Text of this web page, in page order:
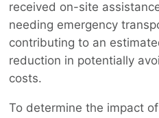
received on-site
needing emergency
contributing to an
reduction in potentially
costs.
To determine the impact